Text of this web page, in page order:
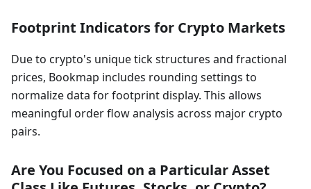
Footprint Indicators for Crypto Markets
Due to crypto's unique tick structures and fractional
prices, Bookmap includes rounding settings to
normalize data for footprint display. This allows
meaningful order flow analysis across major crypto
pairs.
Are You Focused on a Particular Asset